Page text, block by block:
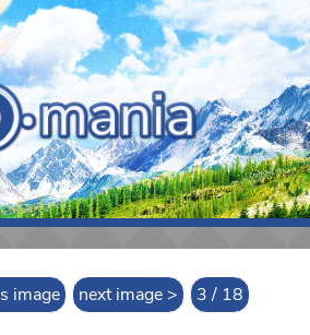
image next image > 3 / 18